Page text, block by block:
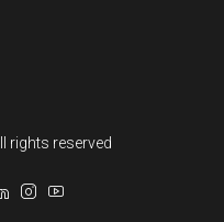
rights reserved